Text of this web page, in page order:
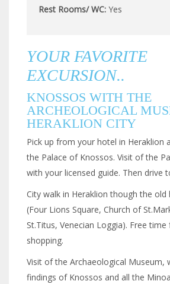
Rest Rooms/ WC: Yes
YOUR FAVORITE
EXCURSION..
KNOSSOS WITH THE
ARCHEOLOGICAL
HERAKLION CITY
Pick up from your hotel in Heraklion
the Palace of Knossos. Visit of the
with your licensed guide. Then drive
City walk in Heraklion though the old
(Four Lions Square, Church of
St.Titus, Venecian Loggia). Free
shopping.
Visit of the Archaeological Museum,
findings of Knossos and all the